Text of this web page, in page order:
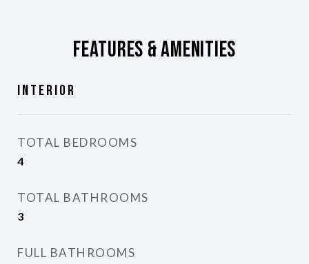
Features & Amenities
Interior
TOTAL BEDROOMS
4
TOTAL BATHROOMS
3
FULL BATHROOMS